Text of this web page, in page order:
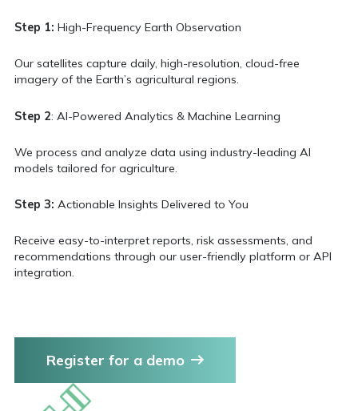
Step 1: High-Frequency Earth Observation
Our satellites capture daily, high-resolution, cloud-free
imagery of the Earth’s agricultural regions.
Step 2: AI-Powered Analytics & Machine Learning
We process and analyze data using industry-leading AI
models tailored for agriculture.
Step 3: Actionable Insights Delivered to You
Receive easy-to-interpret reports, risk assessments, and
recommendations through our user-friendly platform or API
integration.
Register for a demo